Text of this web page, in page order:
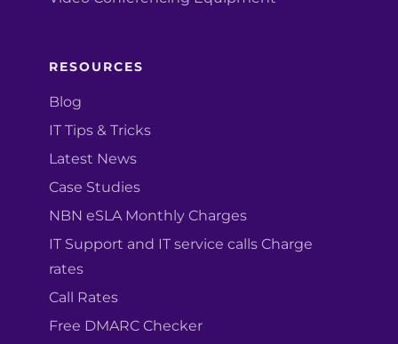
RESOURCES
Blog
IT Tips & Tricks
Latest News
Case Studies
NBN eSLA Monthly Charges
IT Support and IT service calls Charge
rates
Call Rates
Free DMARC Checker